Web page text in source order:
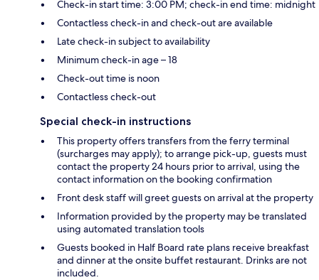
Check-in start time: 3:00 PM; check-in end time: midnight
Contactless check-in and check-out are available
Late check-in subject to availability
Minimum check-in age – 18
Check-out time is noon
Contactless check-out
Special check-in instructions
This property offers transfers from the ferry terminal
(surcharges may apply); to arrange pick-up, guests must
contact the property 24 hours prior to arrival, using the
contact information on the booking confirmation
Front desk staff will greet guests on arrival at the property
Information provided by the property may be translated
using automated translation tools
Guests booked in Half Board rate plans receive breakfast
and dinner at the onsite buffet restaurant. Drinks are not
included.